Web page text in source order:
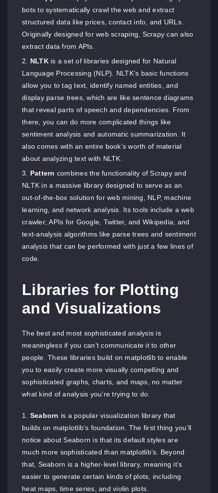
bots to systematically crawl the web and extract
structured data like prices, contact info, and URLs.
Originally designed for web scraping, Scrapy can also
extract data from APIs.
NLTKis a set of libraries designed for Natural
Language Processing (NLP). NLTK’s basic functions
allow you to tag text, identify named entities, and
display parse trees, which are like sentence diagrams
that reveal parts of speech and dependencies. From
there, you can do more complicated things like
sentiment analysis and automatic summarization. It
also comes with an entire book’s worth of material
about analyzing text with NLTK.
Pattern combines the functionality of Scrapy and
NLTK in a massive library designed to serve as an
out-of-the-box solution for web mining, NLP, machine
learning, and network analysis. Its tools include a web
crawler; APIs for Google, Twitter, and Wikipedia; and
text-analysis algorithms like parse trees and sentiment
analysis that can be performed with just a few lines of
code.
Libraries for Plotting
and Visualizations
The best and most sophisticated analysis is
meaningless if you can’t communicate it to other
people. These libraries build on matplotlib to enable
you to easily create more visually compelling and
sophisticated graphs, charts, and maps, no matter
what kind of analysis you’re trying to do.
Seaborn is a popular visualization library that
builds on matplotlib’s foundation. The first thing you’ll
notice about Seaborn is that its default styles are
much more sophisticated than matplotlib’s. Beyond
that, Seaborn is a higher-level library, meaning it’s
easier to generate certain kinds of plots, including
heat maps, time series, and violin plots.